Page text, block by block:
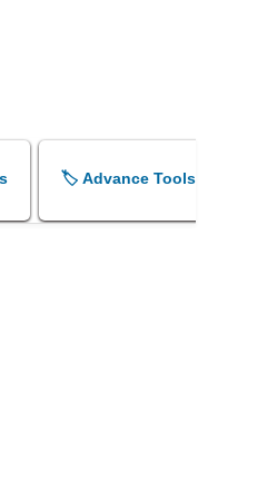
🏷️ Advance Tools